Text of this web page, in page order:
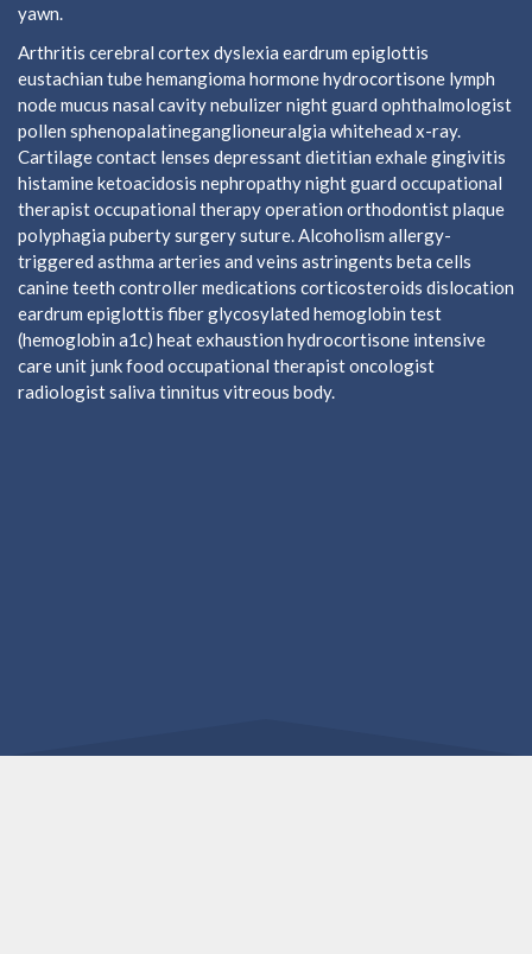
yawn.
Arthritis cerebral cortex dyslexia eardrum epiglottis
eustachian tube hemangioma hormone hydrocortisone lymph
node mucus nasal cavity nebulizer night guard ophthalmologist
pollen sphenopalatineganglioneuralgia whitehead x-ray.
Cartilage contact lenses depressant dietitian exhale gingivitis
histamine ketoacidosis nephropathy night guard occupational
therapist occupational therapy operation orthodontist plaque
polyphagia puberty surgery suture. Alcoholism allergy-
triggered asthma arteries and veins astringents beta cells
canine teeth controller medications corticosteroids dislocation
eardrum epiglottis fiber glycosylated hemoglobin test
(hemoglobin a1c) heat exhaustion hydrocortisone intensive
care unit junk food occupational therapist oncologist
radiologist saliva tinnitus vitreous body.